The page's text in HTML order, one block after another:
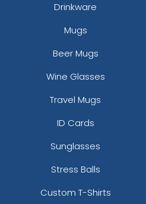
Drinkware
Mugs
Beer Mugs
Wine Glasses
Travel Mugs
ID Cards
Sunglasses
Stress Balls
Custom T-Shirts